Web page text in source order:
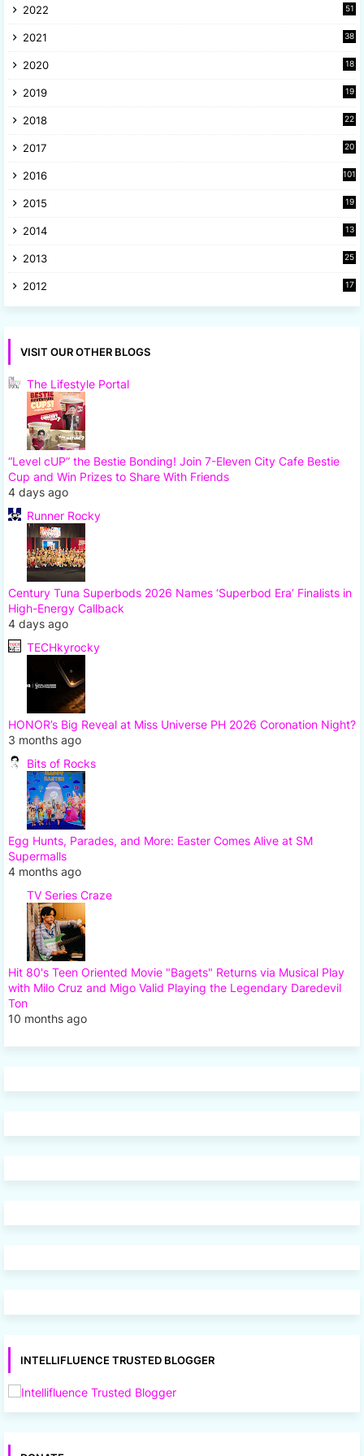
2022
51
2021
38
2020
18
2019
19
2018
22
2017
20
2016 101
2015
19
2014
13
2013
25
2012
17
VISIT OUR OTHER BLOGS
The Lifestyle Portal
“Level cUP” the Bestie Bonding! Join 7-Eleven City Cafe Bestie
Cup and Win Prizes to Share With Friends
4 days ago
Runner Rocky
Century Tuna Superbods 2026 Names ‘Superbod Era’ Finalists in
High-Energy Callback
4 days ago
TECHkyrocky
HONOR’s Big Reveal at Miss Universe PH 2026 Coronation Night?
3 months ago
Bits of Rocks
Egg Hunts, Parades, and More: Easter Comes Alive at SM
Supermalls
4 months ago
TV Series Craze
Hit 80's Teen Oriented Movie "Bagets" Returns via Musical Play
with Milo Cruz and Migo Valid Playing the Legendary Daredevil
Ton
10 months ago
INTELLIFLUENCE TRUSTED BLOGGER